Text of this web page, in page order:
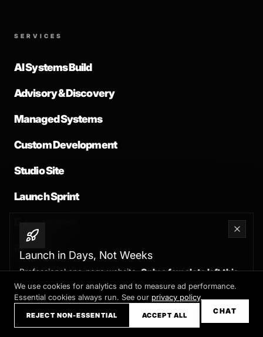
Launch in Days, Not Weeks
Professional one-page website.Only a few slots left this
month
Claim your slot →
SERVICES
AI Systems Build
Advisory & Discovery
Managed Systems
Custom Development
Studio Site
Launch Sprint
E-commerce
COMPANY
CHAT
We use cookies for analytics and to measure ad performance.
Essential cookies always run. See our privacy policy.
REJECT NON-ESSENTIAL ACCEPT ALL